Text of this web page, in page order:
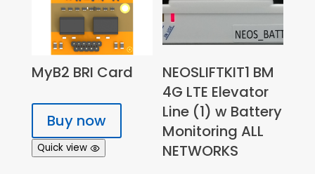
MyB2 BRI Card
Buy now
Quick view
NEOSLIFTKIT1 BM
4G LTE Elevator
Line (1) w Battery
Monitoring ALL
NETWORKS